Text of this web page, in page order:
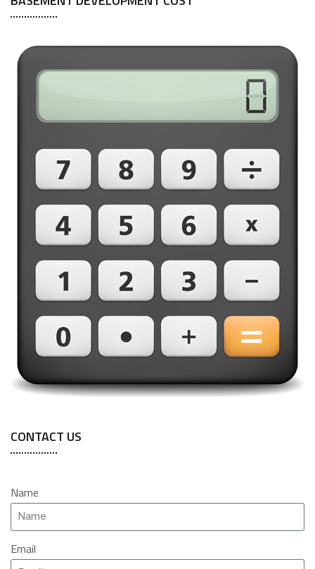
CONTACT US
Name
Email